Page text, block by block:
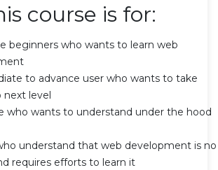
course is for:
beginners who wants to learn web
to advance user who wants to take
level
who wants to understand under the hood
understand that web development is no
requires efforts to learn it